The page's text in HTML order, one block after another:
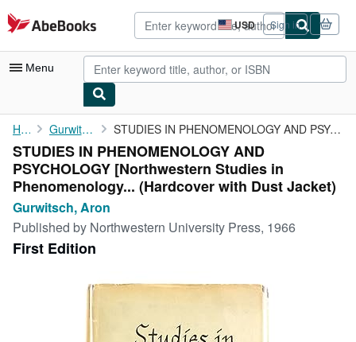
Skip to main content
AbeBooks.com USD
Site
shopping
preferences
Sign in
Menu
My Account
My Purchases
Advanced Search
Browse Collections
Home Gurwitsch, Aron STUDIES IN PHENOMENOLOGY AND PSYCHOLOGY [Northwestern Studies in...
STUDIES IN PHENOMENOLOGY AND
PSYCHOLOGY [Northwestern Studies in
Phenomenology... (Hardcover with Dust Jacket)
Gurwitsch, Aron
Published by Northwestern University Press, 1966
First Edition